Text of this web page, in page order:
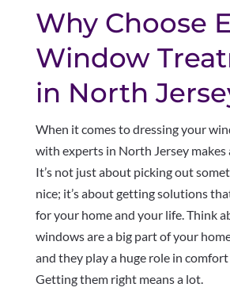
Why Choose
Window
in North
When it comes to dressing your
with experts in North Jersey makes
It’s not just about picking out
nice; it’s about getting solutions
for your home and your life. Think
windows are a big part of your
and they play a huge role in comfort
Getting them right means a lot.